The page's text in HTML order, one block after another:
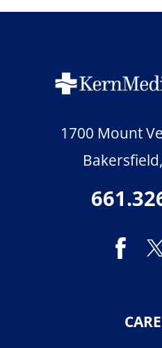
1700 Mount
Bakersfield,